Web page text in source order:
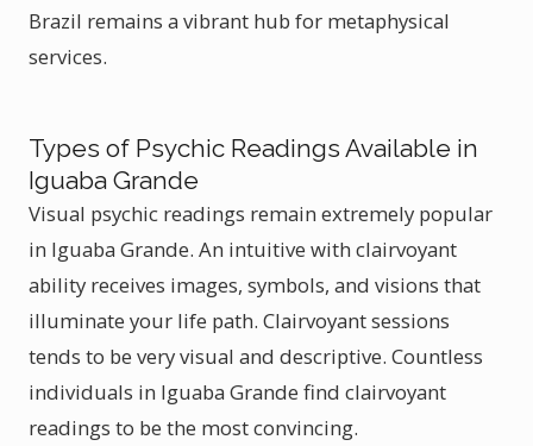
Brazil remains a vibrant hub for metaphysical
services.
Types of Psychic Readings Available in
Iguaba Grande
Visual psychic readings remain extremely popular
in Iguaba Grande. An intuitive with clairvoyant
ability receives images, symbols, and visions that
illuminate your life path. Clairvoyant sessions
tends to be very visual and descriptive. Countless
individuals in Iguaba Grande find clairvoyant
readings to be the most convincing.